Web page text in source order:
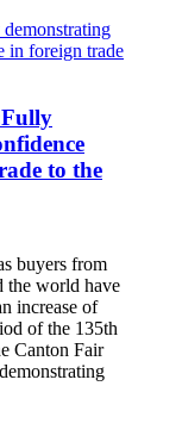
to the
buyers from
the world have
increase of
of the 135th
Canton Fair